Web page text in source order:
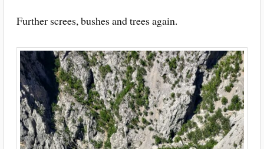
Further screes, bushes and trees again.